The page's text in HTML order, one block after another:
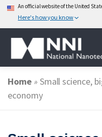
An official website of the United
Here's how you know
Skip
content
ABOUT
Home» Small science,
economy